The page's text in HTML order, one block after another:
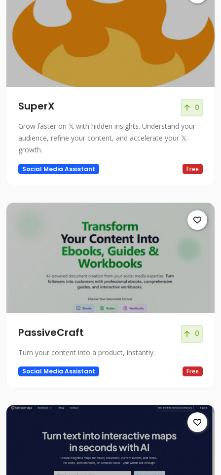
SuperX 0
Grow faster on 𝕏 with hidden insights. Understand your
audience, refine your content, and accelerate your 𝕏
growth.
Social Media Assistant Free
PassiveCraft 0
Turn your content into a product, instantly.
Social Media Assistant Free